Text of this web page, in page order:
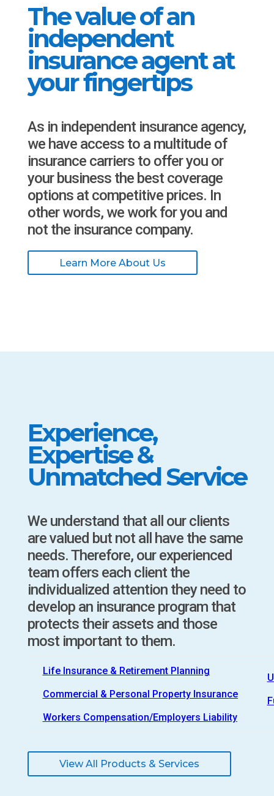
The value of an
independent
insurance agent at
your fingertips
As in independent insurance agency,
we have access to a multitude of
insurance carriers to offer you or
your business the best coverage
options at competitive prices. In
other words, we work for you and
not the insurance company.
Learn More About Us
Experience,
Expertise &
Unmatched Service
We understand that all our clients
are valued but not all have the same
needs. Therefore, our experienced
team offers each client the
individualized attention they need to
develop an insurance program that
protects their assets and those
most important to them.
Life Insurance & Retirement Planning
Commercial & Personal Property Insurance
Workers Compensation/Employers Liability
View All Products & Services